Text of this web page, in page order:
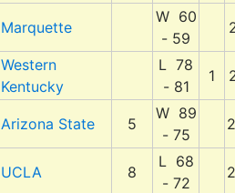
Marquette
W 60
- 59
Western
Kentucky
L 78
- 81
1
Arizona State 5
W 89
- 75
UCLA 8
L 68
- 72